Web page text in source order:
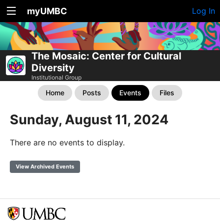
myUMBC Log In
The Mosaic: Center for Cultural
Diversity
Institutional Group
Home Posts Events Files
Sunday, August 11, 2024
There are no events to display.
View Archived Events